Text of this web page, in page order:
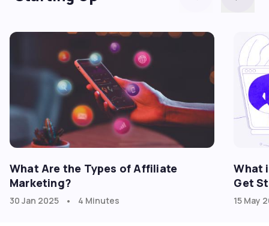
What Are the Types of Affiliate
Marketing?
30 Jan 2025 • 4 Minutes
What
Get
15 May